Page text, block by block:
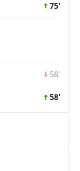
75'
58'
58'